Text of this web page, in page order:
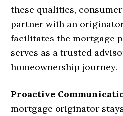
these qualities,
partner with an
facilitates the mortgage
serves as a trusted
homeownership journey.
Proactive
mortgage originator